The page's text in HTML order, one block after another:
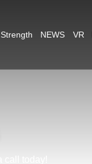
Strength NEWS VR